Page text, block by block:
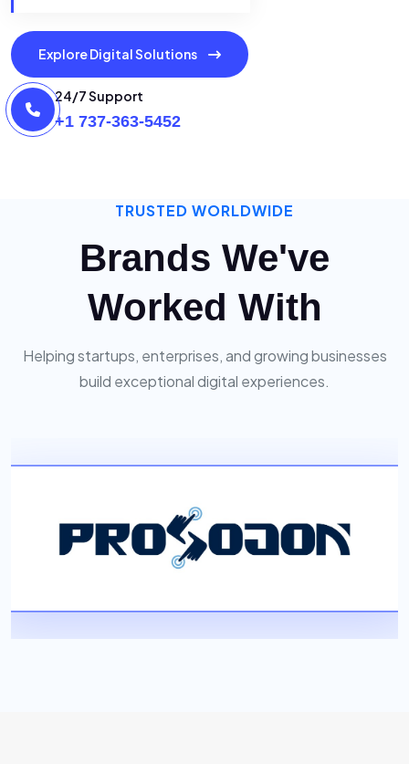
Explore Digital Solutions
24/7 Support
+1 737-363-5452
TRUSTED WORLDWIDE
Brands We've
Worked With
Helping startups, enterprises, and growing businesses
build exceptional digital experiences.